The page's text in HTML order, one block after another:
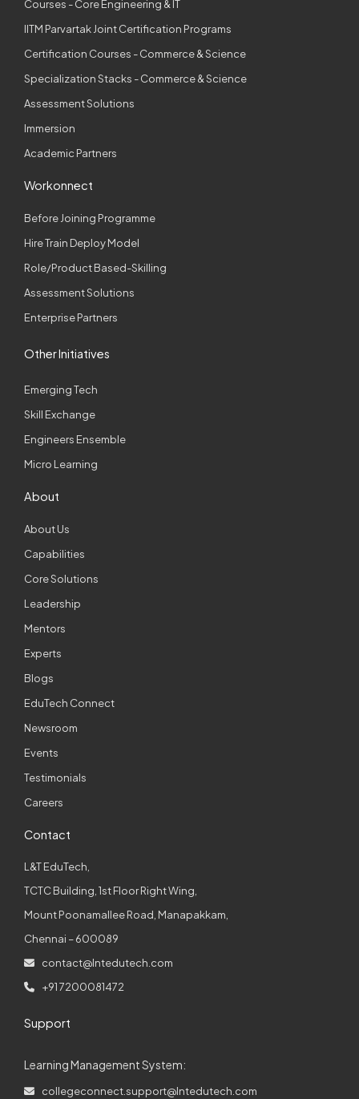
Courses - Core Engineering & IT
IITM Parvartak Joint Certification Programs
Certification Courses - Commerce & Science
Specialization Stacks - Commerce & Science
Assessment Solutions
Immersion
Academic Partners
Workonnect
Before Joining Programme
Hire Train Deploy Model
Role/Product Based-Skilling
Assessment Solutions
Enterprise Partners
Other Initiatives
Emerging Tech
Skill Exchange
Engineers Ensemble
Micro Learning
About
About Us
Capabilities
Core Solutions
Leadership
Mentors
Experts
Blogs
EduTech Connect
Newsroom
Events
Testimonials
Careers
Contact
L&T EduTech,
TCTC Building, 1st Floor Right Wing,
Mount Poonamallee Road, Manapakkam,
Chennai – 600089
contact@lntedutech.com
+91 7200081472
Support
Learning Management System:
collegeconnect.support@lntedutech.com